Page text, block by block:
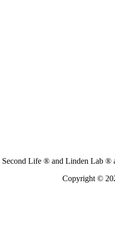
Second Life ® and Linden Lab ®
Copyright ©